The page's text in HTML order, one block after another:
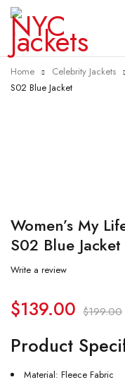
Home Celebrity Jackets
S02 Blue Jacket
Women’s My
S02 Blue Jacket
Write a review
$199.00
$139.00
Product
Material: Fleece Fabric